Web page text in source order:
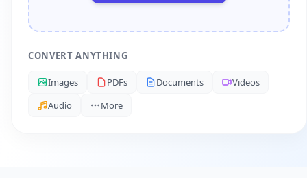
CONVERT ANYTHING
Images PDFs Documents
Videos
Audio
More